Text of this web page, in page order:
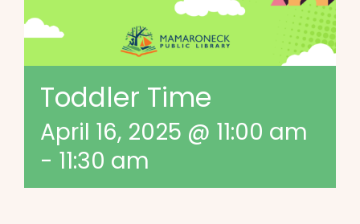
Toddler Time
April 16, 2025 @ 11:00 am
- 11:30 am